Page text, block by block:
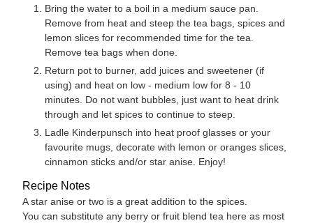
Bring the water to a boil in a medium sauce pan.
Remove from heat and steep the tea bags, spices and
lemon slices for recommended time for the tea.
Remove tea bags when done.
Return pot to burner, add juices and sweetener (if
using) and heat on low - medium low for 8 - 10
minutes. Do not want bubbles, just want to heat drink
through and let spices to continue to steep.
Ladle Kinderpunsch into heat proof glasses or your
favourite mugs, decorate with lemon or oranges slices,
cinnamon sticks and/or star anise. Enjoy!
Recipe Notes
A star anise or two is a great addition to the spices.
You can substitute any berry or fruit blend tea here as most